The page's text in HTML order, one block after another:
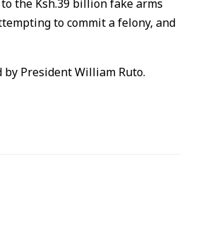
the Ksh.39 billion fake arms
to commit a felony, and
President William Ruto.